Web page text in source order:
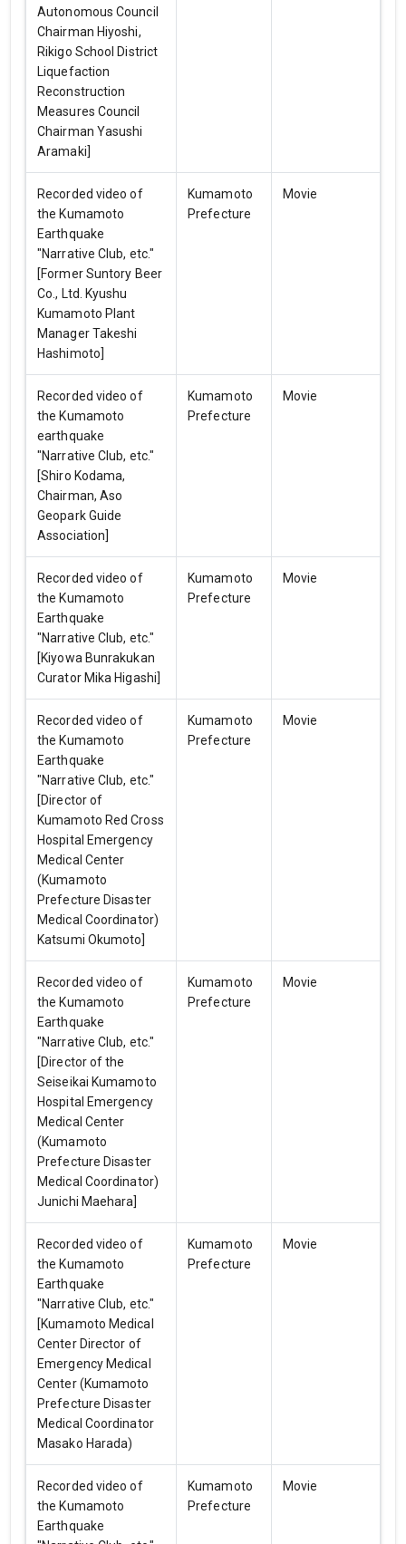
Autonomous Council
Chairman Hiyoshi,
Rikigo School District
Liquefaction
Reconstruction
Measures Council
Chairman Yasushi
Aramaki]
Recorded video of
the Kumamoto
Earthquake
"Narrative Club, etc."
[Former Suntory Beer
Co., Ltd. Kyushu
Kumamoto Plant
Manager Takeshi
Hashimoto]
Kumamoto
Prefecture
Movie
Recorded video of
the Kumamoto
earthquake
"Narrative Club, etc."
[Shiro Kodama,
Chairman, Aso
Geopark Guide
Association]
Kumamoto
Prefecture
Movie
Recorded video of
the Kumamoto
Earthquake
"Narrative Club, etc."
[Kiyowa Bunrakukan
Curator Mika Higashi]
Kumamoto
Prefecture
Movie
Recorded video of
the Kumamoto
Earthquake
"Narrative Club, etc."
[Director of
Kumamoto Red Cross
Hospital Emergency
Medical Center
(Kumamoto
Prefecture Disaster
Medical Coordinator)
Katsumi Okumoto]
Kumamoto
Prefecture
Movie
Recorded video of
the Kumamoto
Earthquake
"Narrative Club, etc."
[Director of the
Seiseikai Kumamoto
Hospital Emergency
Medical Center
(Kumamoto
Prefecture Disaster
Medical Coordinator)
Junichi Maehara]
Kumamoto
Prefecture
Movie
Recorded video of
the Kumamoto
Earthquake
"Narrative Club, etc."
[Kumamoto Medical
Center Director of
Emergency Medical
Center (Kumamoto
Prefecture Disaster
Medical Coordinator
Masako Harada)
Kumamoto
Prefecture
Movie
Recorded video of
the Kumamoto
Earthquake
Kumamoto
Prefecture
Movie